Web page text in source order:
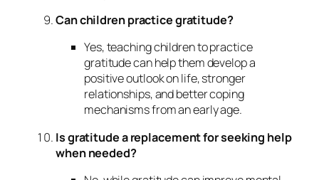
Can children practice gratitude?
Yes, teaching children to practice
gratitude can help them develop a
positive outlook on life, stronger
relationships, and better coping
mechanisms from an early age.
Is gratitude a replacement for seeking help
when needed?